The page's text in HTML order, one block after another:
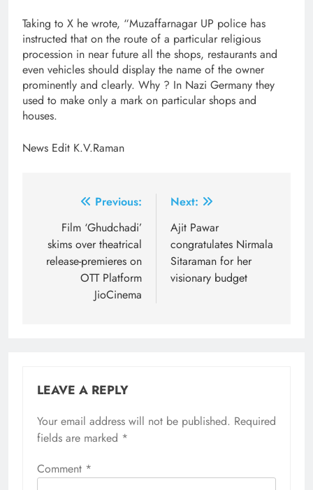
Taking to X he wrote, “Muzaffarnagar UP police has
instructed that on the route of a particular religious
procession in near future all the shops, restaurants and
even vehicles should display the name of the owner
prominently and clearly. Why ? In Nazi Germany they
used to make only a mark on particular shops and
houses.
News Edit K.V.Raman
navigation
Previous:
Film ‘Ghudchadi’
skims over theatrical
release-premieres on
OTT Platform
JioCinema
Next:
Ajit Pawar
congratulates Nirmala
Sitaraman for her
visionary budget
LEAVE A REPLY
Your email address will not be published. Required
fields are marked *
Comment *